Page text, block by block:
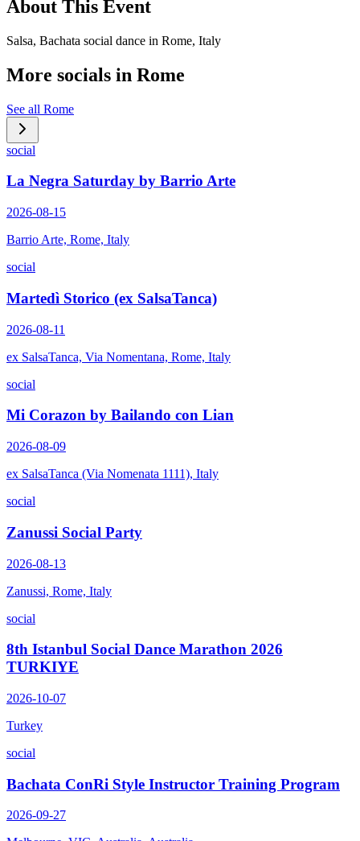
About This Event
Salsa, Bachata social dance in Rome, Italy
More socials in Rome
See all Rome
social
La Negra Saturday by Barrio Arte
2026-08-15
Barrio Arte, Rome, Italy
social
Martedì Storico (ex SalsaTanca)
2026-08-11
ex SalsaTanca, Via Nomentana, Rome, Italy
social
Mi Corazon by Bailando con Lian
2026-08-09
ex SalsaTanca (Via Nomenata 1111), Italy
social
Zanussi Social Party
2026-08-13
Zanussi, Rome, Italy
social
8th Istanbul Social Dance Marathon 2026
TURKIYE
2026-10-07
Turkey
social
Bachata ConRi Style Instructor Training Program
2026-09-27